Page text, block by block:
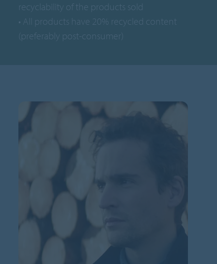
recyclability of the products sold
• All products have 20% recycled content
(preferably post-consumer)